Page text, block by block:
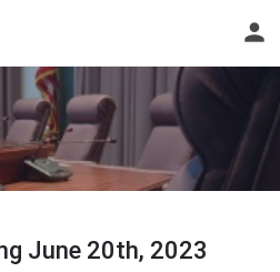
June 20th, 2023